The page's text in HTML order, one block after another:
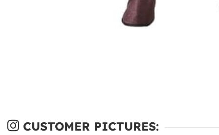
CUSTOMER PICTURES: